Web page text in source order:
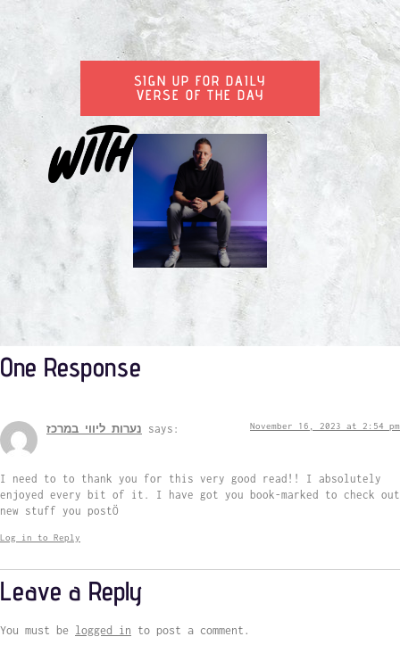
SIGN UP FOR DAILY
VERSE OF THE DAY
One Response
נערות ליווי במרכז says: November 16, 2023 at 2:54 pm
I need to to thank you for this very good read!! I absolutely
enjoyed every bit of it. I have got you book-marked to check out
new stuff you postÖ
Log in to Reply
Leave a Reply
You must be logged in to post a comment.